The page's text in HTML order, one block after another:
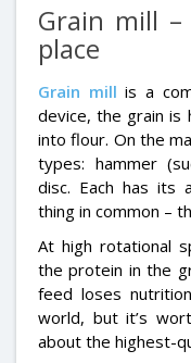
Grain mill
place
Grain mill is a
device, the grain is
into flour. On the
types: hammer
disc. Each has its
thing in common –
At high rotational
the protein in the
feed loses
world, but it’s
about the highest-